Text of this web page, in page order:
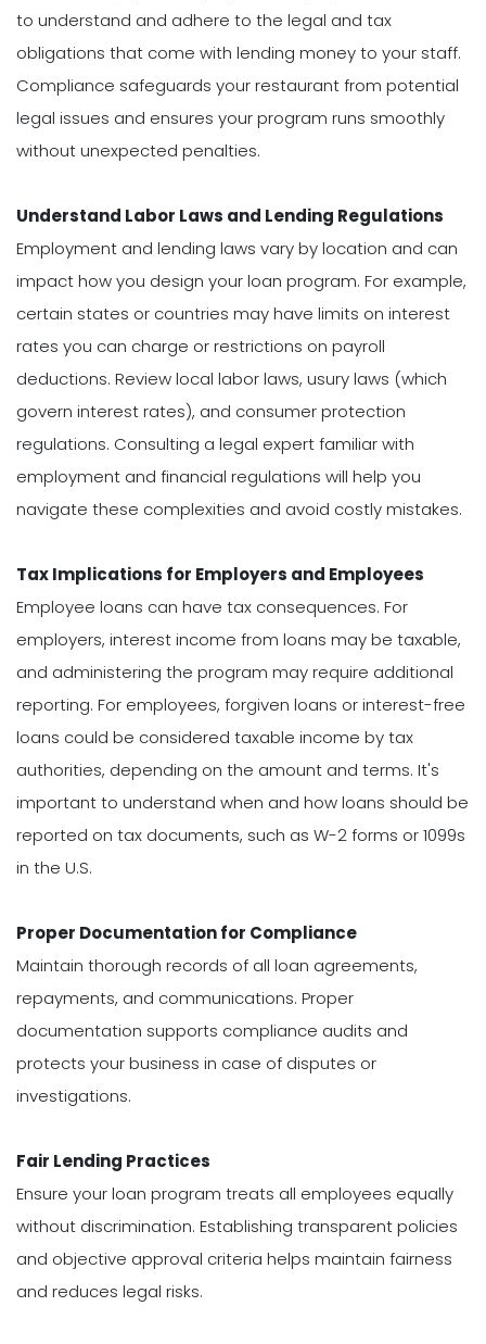
to understand and adhere to the legal and tax
obligations that come with lending money to your staff.
Compliance safeguards your restaurant from potential
legal issues and ensures your program runs smoothly
without unexpected penalties.
Understand Labor Laws and Lending Regulations
Employment and lending laws vary by location and can
impact how you design your loan program. For example,
certain states or countries may have limits on interest
rates you can charge or restrictions on payroll
deductions. Review local labor laws, usury laws (which
govern interest rates), and consumer protection
regulations. Consulting a legal expert familiar with
employment and financial regulations will help you
navigate these complexities and avoid costly mistakes.
Tax Implications for Employers and Employees
Employee loans can have tax consequences. For
employers, interest income from loans may be taxable,
and administering the program may require additional
reporting. For employees, forgiven loans or interest-free
loans could be considered taxable income by tax
authorities, depending on the amount and terms. It's
important to understand when and how loans should be
reported on tax documents, such as W-2 forms or 1099s
in the U.S.
Proper Documentation for Compliance
Maintain thorough records of all loan agreements,
repayments, and communications. Proper
documentation supports compliance audits and
protects your business in case of disputes or
investigations.
Fair Lending Practices
Ensure your loan program treats all employees equally
without discrimination. Establishing transparent policies
and objective approval criteria helps maintain fairness
and reduces legal risks.